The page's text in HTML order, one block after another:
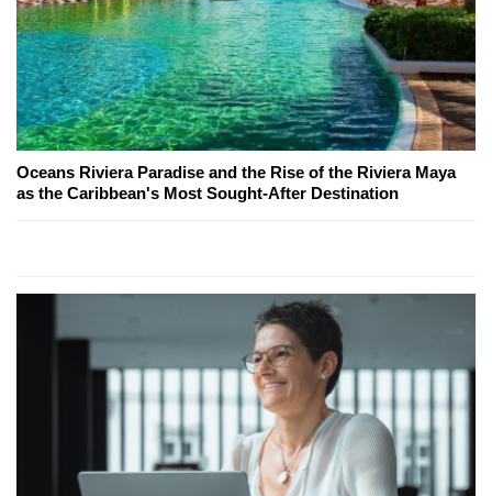
Oceans Riviera Paradise and the Rise of the Riviera Maya
as the Caribbean's Most Sought-After Destination